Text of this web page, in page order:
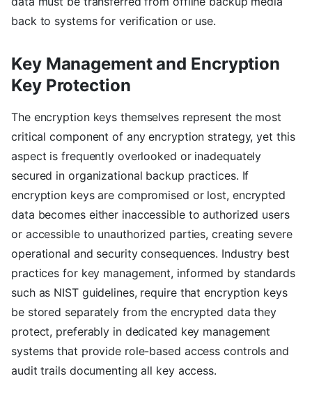
back to systems for verification or use.
Key Management and Encryption
Key Protection
The encryption keys themselves represent the most
critical component of any encryption strategy, yet this
aspect is frequently overlooked or inadequately
secured in organizational backup practices. If
encryption keys are compromised or lost, encrypted
data becomes either inaccessible to authorized users
or accessible to unauthorized parties, creating severe
operational and security consequences. Industry best
practices for key management, informed by standards
such as NIST guidelines, require that encryption keys
be stored separately from the encrypted data they
protect, preferably in dedicated key management
systems that provide role-based access controls and
audit trails documenting all key access.